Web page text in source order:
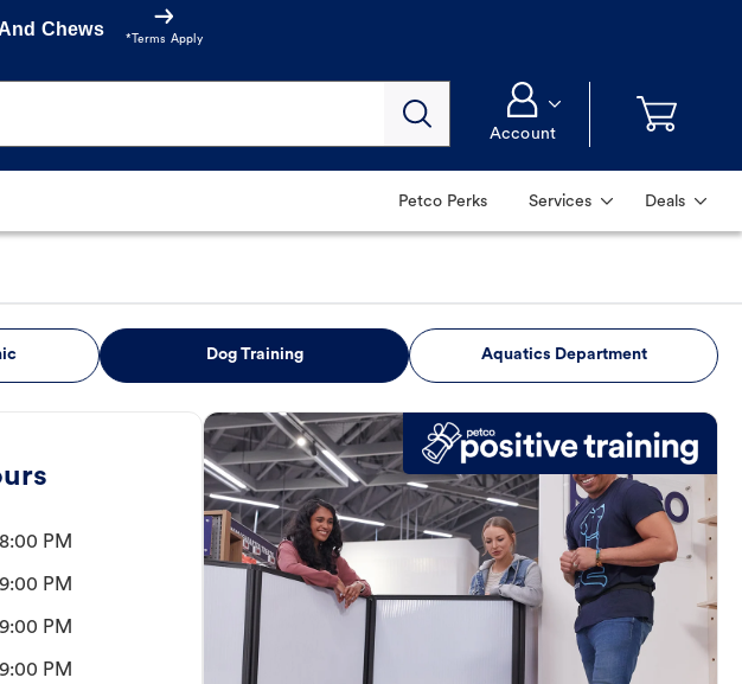
Chews
*Terms Apply
Account
Petco Perks Services Deals
Dog Training Aquatics Department
PM
PM
PM
PM